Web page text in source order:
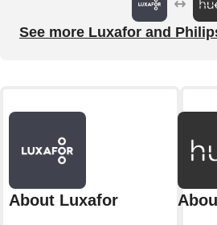
See more Luxafor and
About Luxafor